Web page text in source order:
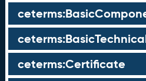
ceterms:Certificate